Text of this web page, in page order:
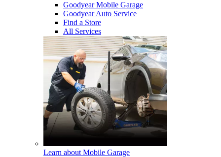
Goodyear Mobile Garage
Goodyear Auto Service
Find a Store
All Services
Learn about Mobile Garage